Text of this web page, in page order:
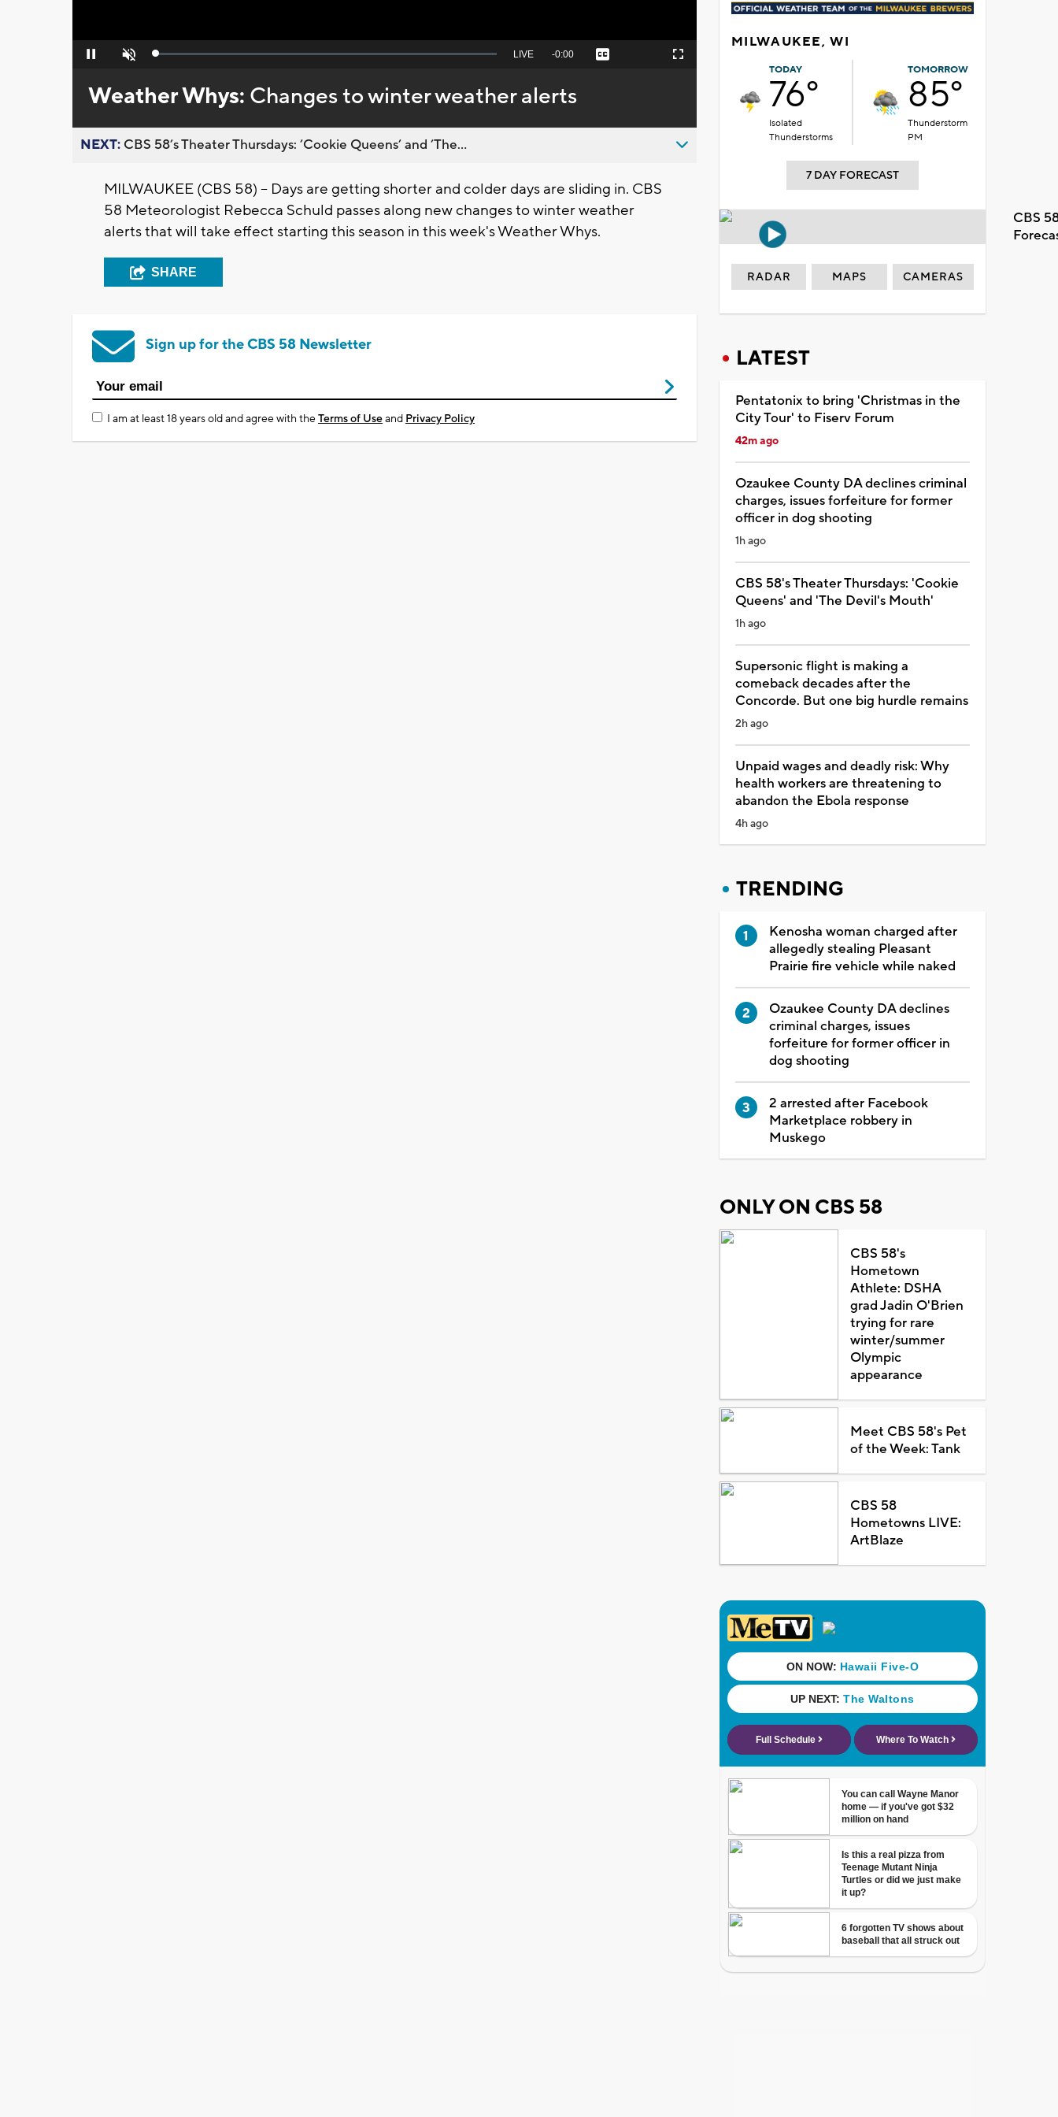
Pause Unmute Loaded:
Seek
behind
live
LIVE Remaining
-0:00 Captions Fullscreen
Weather Whys: Changes to winter weather alerts
NEXT: CBS 58’s Theater Thursdays: ’Cookie Queens’ and ’The...
MILWAUKEE (CBS 58) -- Days are getting shorter and colder days are sliding in. CBS
58 Meteorologist Rebecca Schuld passes along new changes to winter weather
alerts that will take effect starting this season in this week's Weather Whys.
SHARE
Sign up for the CBS 58 Newsletter
I am at least 18 years old and agree with theTerms of Useand Privacy Policy
MILWAUKEE, WI
TODAY
76°
Isolated
Thunderstorms
TOMORROW
85°
Thunderstorm
PM
7 DAY FORECAST
CBS
RADAR MAPS CAMERAS
LATEST
Pentatonix to bring 'Christmas in the
City Tour' to Fiserv Forum
42m ago
Ozaukee County DA declines criminal
charges, issues forfeiture for former
officer in dog shooting
1h ago
CBS 58's Theater Thursdays: 'Cookie
Queens' and 'The Devil's Mouth'
1h ago
Supersonic flight is making a
comeback decades after the
Concorde. But one big hurdle remains
2h ago
Unpaid wages and deadly risk: Why
health workers are threatening to
abandon the Ebola response
4h ago
TRENDING
Kenosha woman charged after
allegedly stealing Pleasant
Prairie fire vehicle while naked
Ozaukee County DA declines
criminal charges, issues
forfeiture for former officer in
dog shooting
2 arrested after Facebook
Marketplace robbery in
Muskego
ONLY ON CBS 58
CBS 58's
Hometown
Athlete: DSHA
grad Jadin O'Brien
trying for rare
winter/summer
Olympic
appearance
Meet CBS 58's Pet
of the Week: Tank
CBS 58
Hometowns LIVE:
ArtBlaze